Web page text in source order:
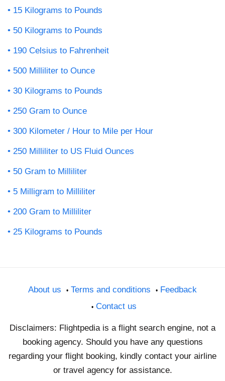
15 Kilograms to Pounds
50 Kilograms to Pounds
190 Celsius to Fahrenheit
500 Milliliter to Ounce
30 Kilograms to Pounds
250 Gram to Ounce
300 Kilometer / Hour to Mile per Hour
250 Milliliter to US Fluid Ounces
50 Gram to Milliliter
5 Milligram to Milliliter
200 Gram to Milliliter
25 Kilograms to Pounds
About us Terms and conditions
Feedback
Contact us
Disclaimers: Flightpedia is a flight search engine, not a
booking agency. Should you have any questions
regarding your flight booking, kindly contact your airline
or travel agency for assistance.